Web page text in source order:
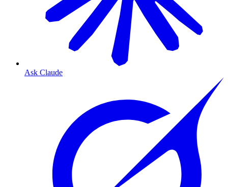
Ask Claude